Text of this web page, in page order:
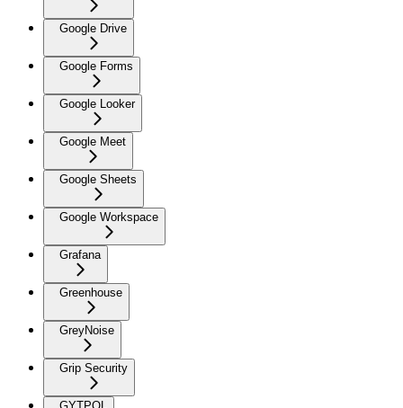
Google Drive
Google Forms
Google Looker
Google Meet
Google Sheets
Google Workspace
Grafana
Greenhouse
GreyNoise
Grip Security